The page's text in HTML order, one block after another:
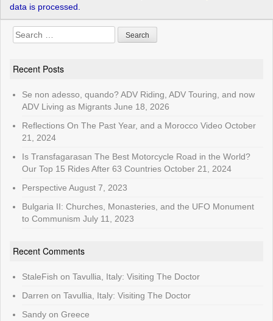
data is processed.
Search
for:
Recent Posts
Se non adesso, quando? ADV Riding, ADV Touring, and now
ADV Living as Migrants June 18, 2026
Reflections On The Past Year, and a Morocco Video October
21, 2024
Is Transfagarasan The Best Motorcycle Road in the World?
Our Top 15 Rides After 63 Countries October 21, 2024
Perspective August 7, 2023
Bulgaria II: Churches, Monasteries, and the UFO Monument
to Communism July 11, 2023
Recent Comments
StaleFish on Tavullia, Italy: Visiting The Doctor
Darren on Tavullia, Italy: Visiting The Doctor
Sandy on Greece